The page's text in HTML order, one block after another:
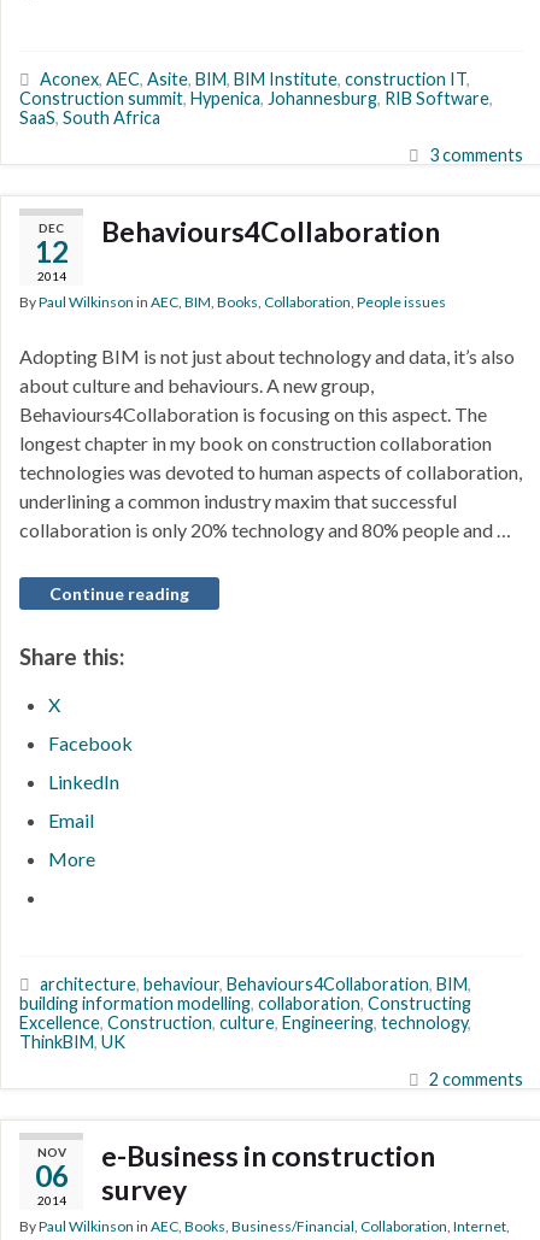
Aconex, AEC, Asite, BIM, BIM Institute, construction IT,
Construction summit, Hypenica, Johannesburg, RIB Software,
SaaS, South Africa
3 comments
DEC
12
2014
Behaviours4Collaboration
ByPaul Wilkinson in AEC BIM Books Collaboration People issues
Adopting BIM is not just about technology and data, it’s also
about culture and behaviours. A new group,
Behaviours4Collaboration is focusing on this aspect. The
longest chapter in my book on construction collaboration
technologies was devoted to human aspects of collaboration,
underlining a common industry maxim that successful
collaboration is only 20% technology and 80% people and …
Continue reading
Share this:
X
Facebook
LinkedIn
Email
More
architecture, behaviour, Behaviours4Collaboration, BIM,
building information modelling, collaboration, Constructing
Excellence, Construction, culture, Engineering, technology,
ThinkBIM, UK
2 comments
NOV
06
2014
e-Business in construction
survey
ByPaul Wilkinson in AEC, Books, Business/Financial, Collaboration, Internet,